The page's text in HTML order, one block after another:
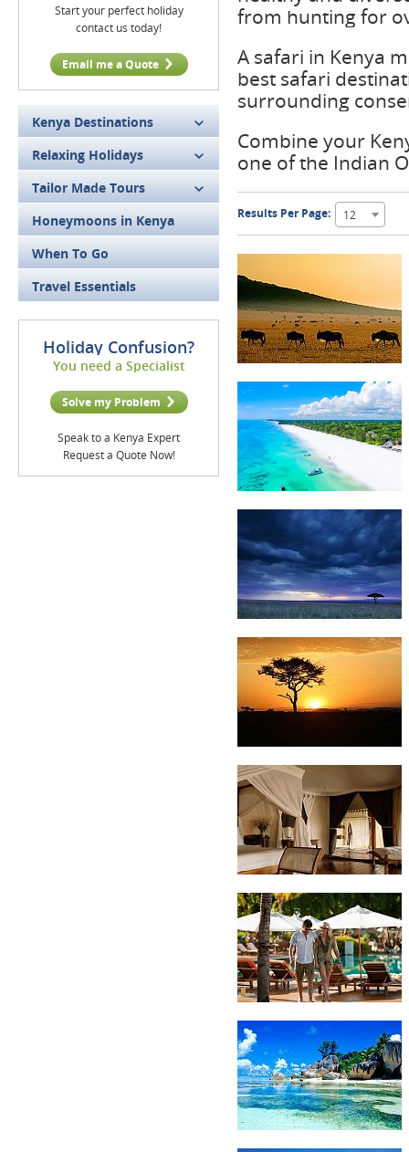
Start your perfect holiday
contact us today!
Email me a Quote
Kenya Destinations
Relaxing Holidays
Tailor Made Tours
Honeymoons in Kenya
When To Go
Travel Essentials
Holiday Confusion?
You need a Specialist
Solve my Problem
Speak to a Kenya Expert
Request a Quote Now!
from hunting for
A safari in Kenya
best safari
surrounding
Combine your
one of the Indian
Results Per Page: 12